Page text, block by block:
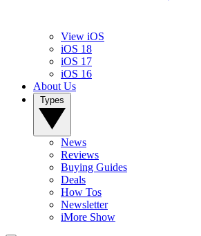
View iOS
iOS 18
iOS 17
iOS 16
About Us
News
Reviews
Buying Guides
Deals
How Tos
Newsletter
iMore Show